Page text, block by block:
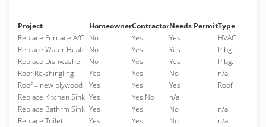
Project HomeownerContractorNeeds PermitType
Replace Furnace A/C No Yes Yes
HVAC
Replace Water HeaterNo Yes Yes
Plbg.
Replace Dishwasher
No Yes Yes
Plbg.
Roof Re-shingling
Yes Yes No
n/a
Roof – new plywood
Yes Yes Yes
Roof
Replace Kitchen Sink Yes Yes No
n/a
Replace Bathrm Sink Yes Yes No
n/a
Replace Toilet
Yes Yes No
n/a